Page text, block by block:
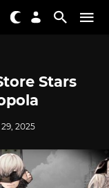
Stars
2025